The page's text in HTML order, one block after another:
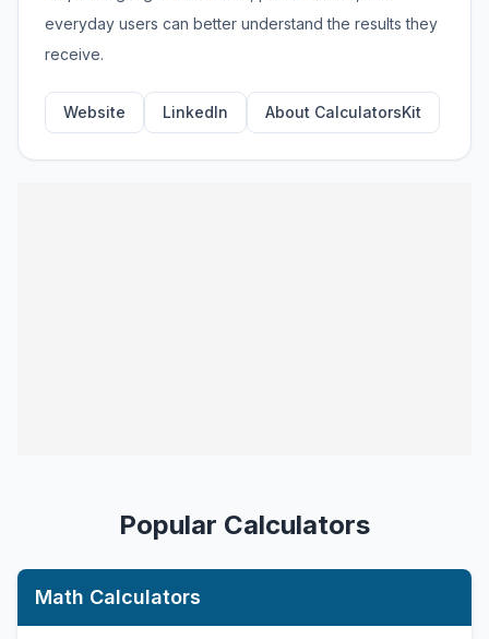
everyday users can better understand the results they
receive.
Website LinkedIn About CalculatorsKit
Popular Calculators
Math Calculators